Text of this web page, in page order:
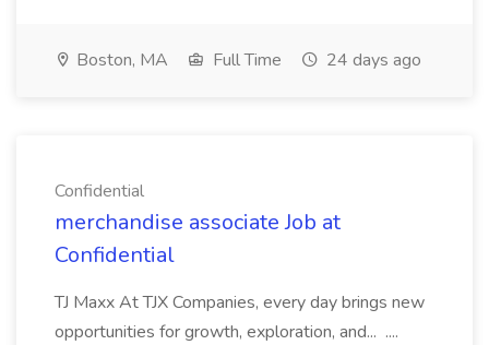
Boston, MA Full Time 24 days ago
Confidential
merchandise associate Job at
Confidential
TJ Maxx At TJX Companies, every day brings new
opportunities for growth, exploration, and... ....